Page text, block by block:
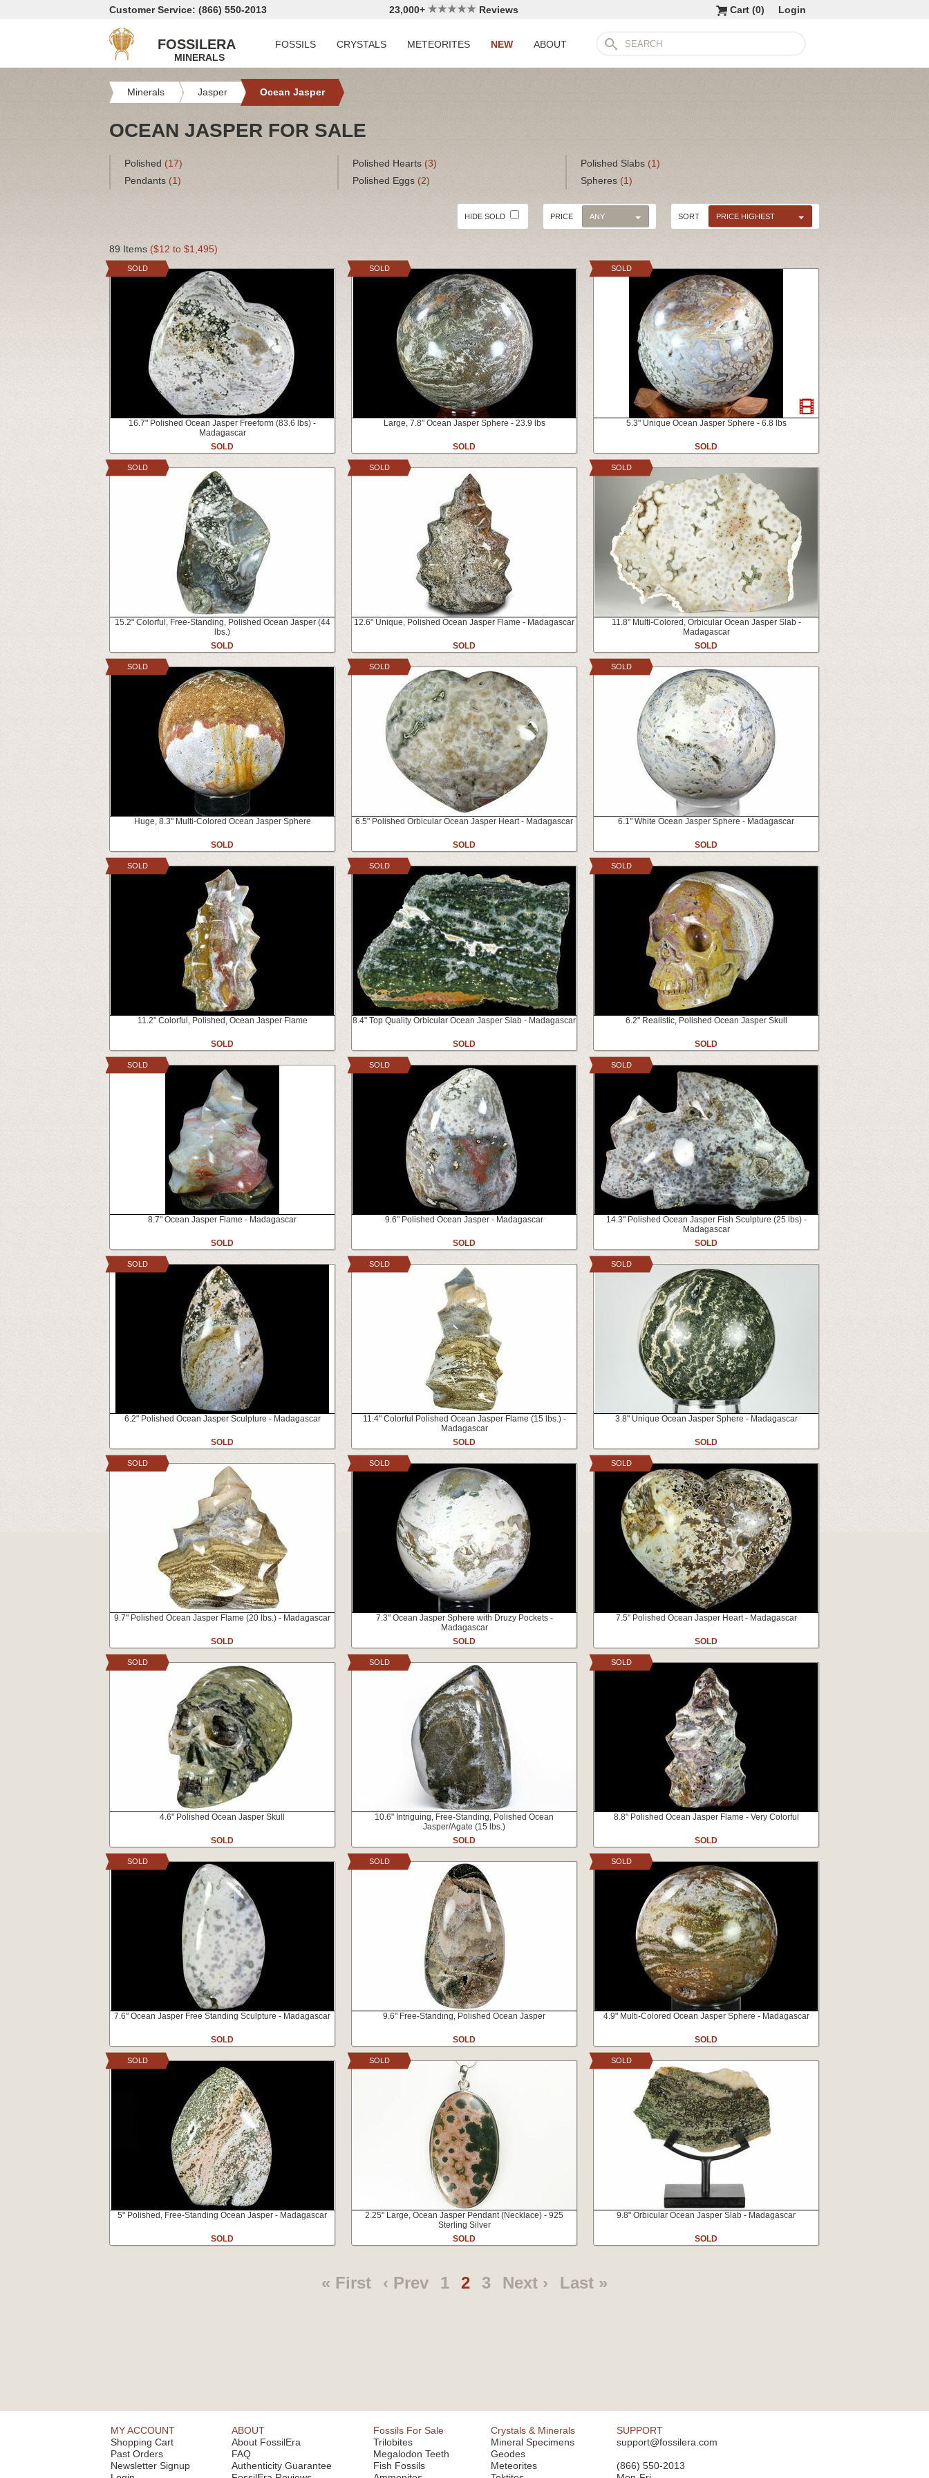
Customer Service: (866) 550-2013 23,000+ Reviews Login
Cart (0)
FOSSILERA
MINERALS
FOSSILS CRYSTALS METEORITES NEW ABOUT
Minerals Jasper Ocean Jasper
OCEAN JASPER FOR SALE
Polished (17)
Pendants (1)
Polished Hearts (3)
Polished Eggs (2)
Polished Slabs (1)
Spheres (1)
SORT PRICE HIGHEST
PRICE ANY
HIDE SOLD
89 Items ($12 to $1,495)
16.7" Polished Ocean Jasper Freeform (83.6 lbs) -
Madagascar
SOLD
SOLD
Large, 7.8" Ocean Jasper Sphere - 23.9 lbs
SOLD
SOLD
5.3" Unique Ocean Jasper Sphere - 6.8 lbs
SOLD
SOLD
15.2" Colorful, Free-Standing, Polished Ocean Jasper (44
lbs.)
SOLD
SOLD
12.6" Unique, Polished Ocean Jasper Flame - Madagascar
SOLD
SOLD
11.8" Multi-Colored, Orbicular Ocean Jasper Slab -
Madagascar
SOLD
SOLD
Huge, 8.3" Multi-Colored Ocean Jasper Sphere
SOLD
SOLD
6.5" Polished Orbicular Ocean Jasper Heart - Madagascar
SOLD
SOLD
6.1" White Ocean Jasper Sphere - Madagascar
SOLD
SOLD
11.2" Colorful, Polished, Ocean Jasper Flame
SOLD
SOLD
8.4" Top Quality Orbicular Ocean Jasper Slab - Madagascar
SOLD
SOLD
6.2" Realistic, Polished Ocean Jasper Skull
SOLD
SOLD
8.7" Ocean Jasper Flame - Madagascar
SOLD
SOLD
9.6" Polished Ocean Jasper - Madagascar
SOLD
SOLD
14.3" Polished Ocean Jasper Fish Sculpture (25 lbs) -
Madagascar
SOLD
SOLD
6.2" Polished Ocean Jasper Sculpture - Madagascar
SOLD
SOLD
11.4" Colorful Polished Ocean Jasper Flame (15 lbs.) -
Madagascar
SOLD
SOLD
3.8" Unique Ocean Jasper Sphere - Madagascar
SOLD
SOLD
9.7" Polished Ocean Jasper Flame (20 lbs.) - Madagascar
SOLD
SOLD
7.3" Ocean Jasper Sphere with Druzy Pockets -
Madagascar
SOLD
SOLD
7.5" Polished Ocean Jasper Heart - Madagascar
SOLD
SOLD
4.6" Polished Ocean Jasper Skull
SOLD
SOLD
10.6" Intriguing, Free-Standing, Polished Ocean
Jasper/Agate (15 lbs.)
SOLD
SOLD
8.8" Polished Ocean Jasper Flame - Very Colorful
SOLD
SOLD
7.6" Ocean Jasper Free Standing Sculpture - Madagascar
SOLD
SOLD
9.6" Free-Standing, Polished Ocean Jasper
SOLD
SOLD
4.9" Multi-Colored Ocean Jasper Sphere - Madagascar
SOLD
SOLD
5" Polished, Free-Standing Ocean Jasper - Madagascar
SOLD
SOLD
2.25" Large, Ocean Jasper Pendant (Necklace) - 925
Sterling Silver
SOLD
SOLD
9.8" Orbicular Ocean Jasper Slab - Madagascar
SOLD
SOLD
« First ‹ Prev 1 2 3 Next › Last »
MY ACCOUNT
Shopping Cart
Past Orders
Newsletter Signup
ABOUT
About FossilEra
FAQ
Authenticity Guarantee
Fossils For Sale
Trilobites
Megalodon Teeth
Fish Fossils
Crystals & Minerals
Mineral Specimens
Geodes
Meteorites
SUPPORT
support@fossilera.com
(866) 550-2013